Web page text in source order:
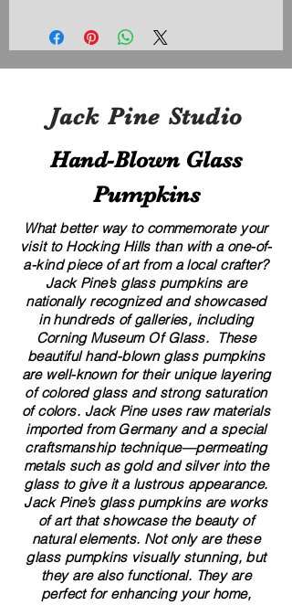
Jack Pine Studio
Hand​-​Blown Glass
Pumpkins
What better way to commemorate your
visit to Hocking Hills than with a one-of-
a-kind piece of art from a local crafter?
Jack Pine’s glass pumpkins are
nationally recognized and showcased
in hundreds of galleries, including
Corning Museum Of Glass. These
beautiful​ ​​hand-blown​ glass pumpkins
are well-known for their unique layering
of colored glass and strong saturation
of colors. ​​Jack Pine uses raw materials
imported from Germany and a special
craftsmanship technique—permeating
metals such as gold and silver into the
glass to give it a lustrous appearance.
Jack Pine’s glass pumpkins are works
of art that showcase the beauty of
natural elements. Not only are these
glass pumpkins visually stunning, but
they are also functional. They are
perfect for enhancing your home,